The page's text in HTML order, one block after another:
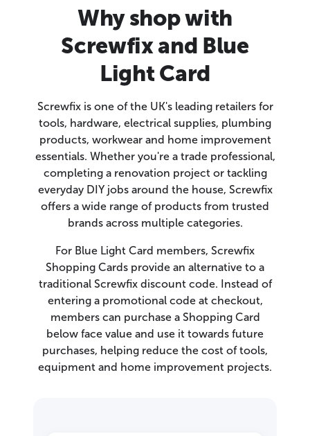
Why shop with
Screwfix and Blue
Light Card
Screwfix is one of the UK's leading retailers for
tools, hardware, electrical supplies, plumbing
products, workwear and home improvement
essentials. Whether you're a trade professional,
completing a renovation project or tackling
everyday DIY jobs around the house, Screwfix
offers a wide range of products from trusted
brands across multiple categories.
For Blue Light Card members, Screwfix
Shopping Cards provide an alternative to a
traditional Screwfix discount code. Instead of
entering a promotional code at checkout,
members can purchase a Shopping Card
below face value and use it towards future
purchases, helping reduce the cost of tools,
equipment and home improvement projects.